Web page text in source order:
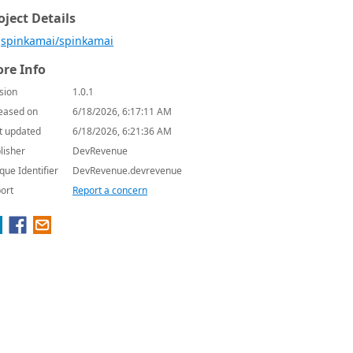
Details
spinkamai/spinkamai
Info
1.0.1
on
6/18/2026, 6:17:11 AM
updated
6/18/2026, 6:21:36 AM
DevRevenue
Identifier
DevRevenue.devrevenue
Report a concern